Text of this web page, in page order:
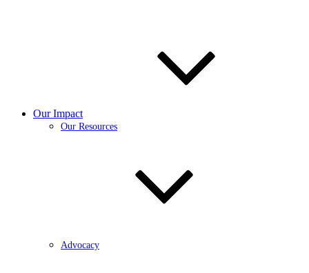
Our Impact
Our Resources
Advocacy